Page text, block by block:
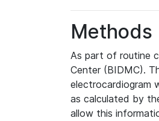
Methods
As part of routine
Center (BIDMC).
electrocardiogram
as calculated by
allow this